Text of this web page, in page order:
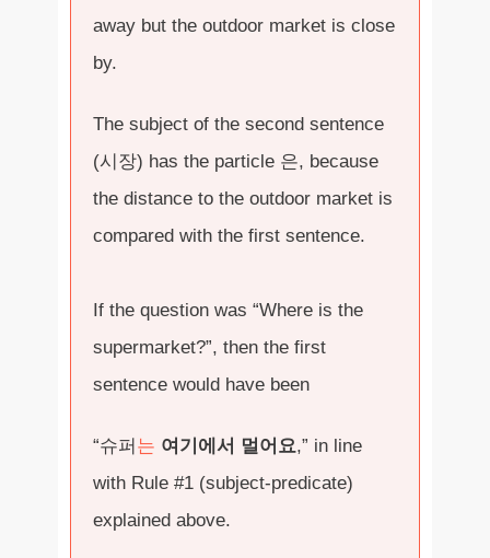
away but the outdoor market is close
by.
The subject of the second sentence
(시장) has the particle 은, because
the distance to the outdoor market is
compared with the first sentence.
If the question was “Where is the
supermarket?”, then the first
sentence would have been
“슈퍼 는 여기에서 멀어요,” in line
with Rule #1 (subject-predicate)
explained above.